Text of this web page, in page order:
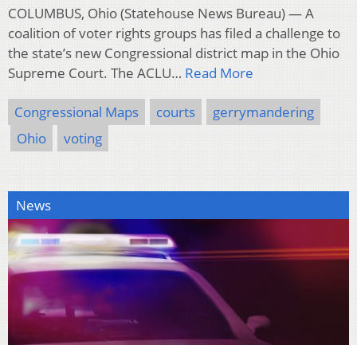
COLUMBUS, Ohio (Statehouse News Bureau) — A
coalition of voter rights groups has filed a challenge to
the state’s new Congressional district map in the Ohio
Supreme Court. The ACLU… Read More
Congressional Maps courts
gerrymandering
Ohio
voting
News